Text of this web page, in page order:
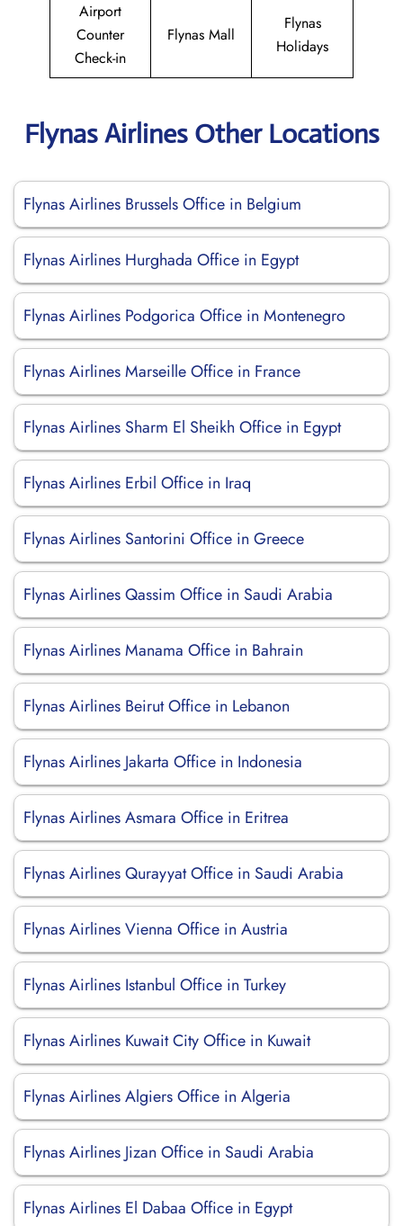
Airport
Counter
Check-in
Flynas Mall
Flynas
Holidays
Flynas Airlines Other Locations
Flynas Airlines Brussels Office in Belgium
Flynas Airlines Hurghada Office in Egypt
Flynas Airlines Podgorica Office in Montenegro
Flynas Airlines Marseille Office in France
Flynas Airlines Sharm El Sheikh Office in Egypt
Flynas Airlines Erbil Office in Iraq
Flynas Airlines Santorini Office in Greece
Flynas Airlines Qassim Office in Saudi Arabia
Flynas Airlines Manama Office in Bahrain
Flynas Airlines Beirut Office in Lebanon
Flynas Airlines Jakarta Office in Indonesia
Flynas Airlines Asmara Office in Eritrea
Flynas Airlines Qurayyat Office in Saudi Arabia
Flynas Airlines Vienna Office in Austria
Flynas Airlines Istanbul Office in Turkey
Flynas Airlines Kuwait City Office in Kuwait
Flynas Airlines Algiers Office in Algeria
Flynas Airlines Jizan Office in Saudi Arabia
Flynas Airlines El Dabaa Office in Egypt